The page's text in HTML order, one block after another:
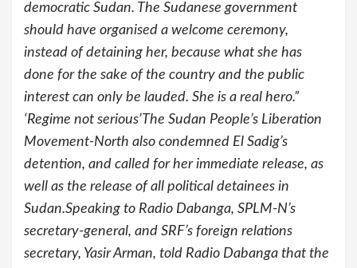
democratic Sudan. The Sudanese government
should have organised a welcome ceremony,
instead of detaining her, because what she has
done for the sake of the country and the public
interest can only be lauded. She is a real hero.”
‘Regime not serious’The Sudan People’s Liberation
Movement-North also condemned El Sadig’s
detention, and called for her immediate release, as
well as the release of all political detainees in
Sudan.Speaking to Radio Dabanga, SPLM-N’s
secretary-general, and SRF’s foreign relations
secretary, Yasir Arman, told Radio Dabanga that the